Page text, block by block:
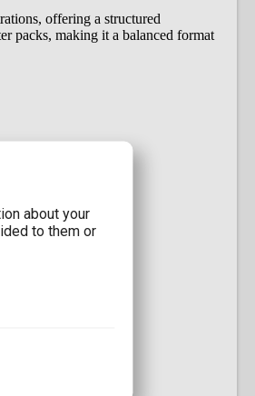
offering a structured
packs, making it a balanced format
about your
to them or